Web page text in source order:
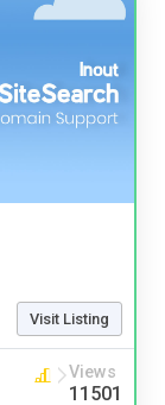
Visit Listing
Views
11501